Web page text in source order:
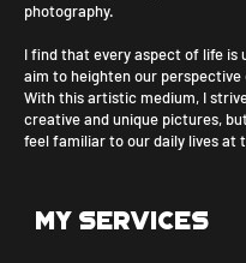
photography.
I find that every aspect of life is
aim to heighten our
With this artistic medium, I
creative and unique pictures,
feel familiar to our daily lives at
My services